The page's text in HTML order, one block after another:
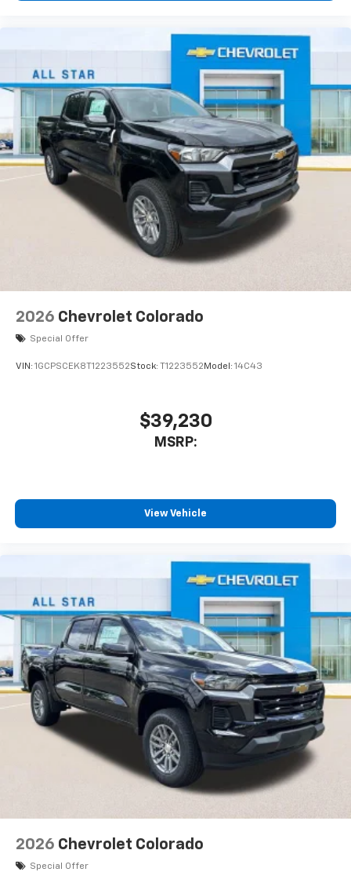
apps through the Infotainment system
Voice-activated technology for phone
Bluetooth®®
Pair your compatible mobile phone to your
vehicle's infotainment system
Place and receive hands-free phone calls
Store your phone's contact list in the system
to place an outgoing call quickly using the
touch-screen display or voice command
system
With streaming audio capability, you can
listen to files stored on your phone or
Bluetooth® digital media device
2026 Chevrolet Colorado
Special Offer
VIN: 1GCPSCEK8T1223552Stock: T1223552 Model: 14C43
$39,230
MSRP:
View Vehicle
2026 Chevrolet Colorado
Special Offer